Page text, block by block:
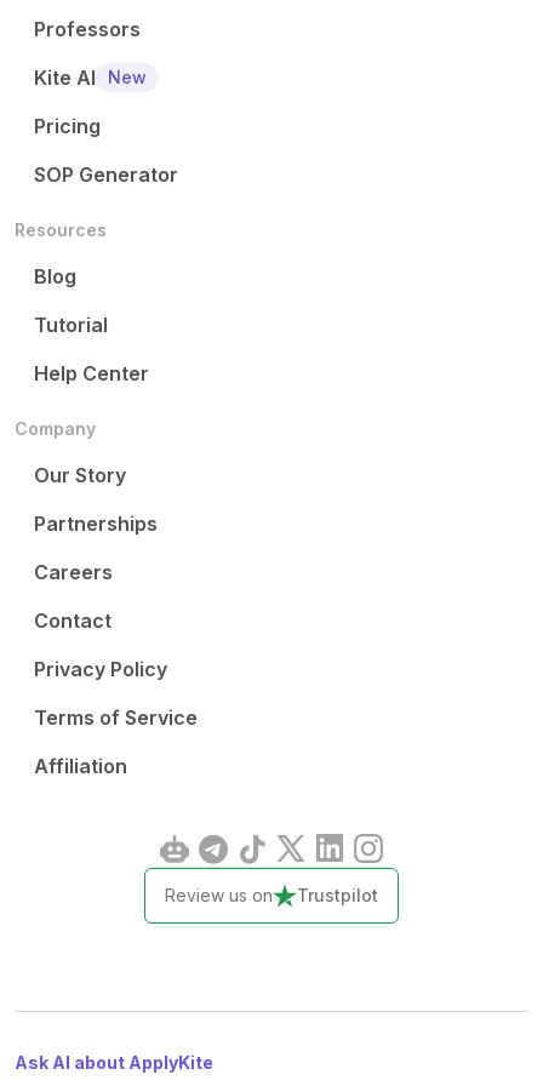
Professors
Kite AI
New
Pricing
SOP Generator
Resources
Blog
Tutorial
Help Center
Company
Our Story
Partnerships
Careers
Contact
Privacy Policy
Terms of Service
Affiliation
Review us on Trustpilot
Ask AI about ApplyKite